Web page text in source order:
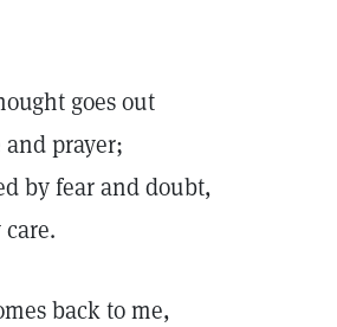
goes out
prayer;
by fear and doubt,
back to me,